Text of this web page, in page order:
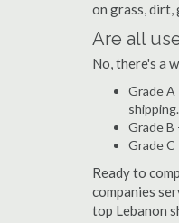
on grass, dirt,
Are all
No, there's a
Grade
shipping.
Grade B
Grade
Ready to
companies
top Lebanon